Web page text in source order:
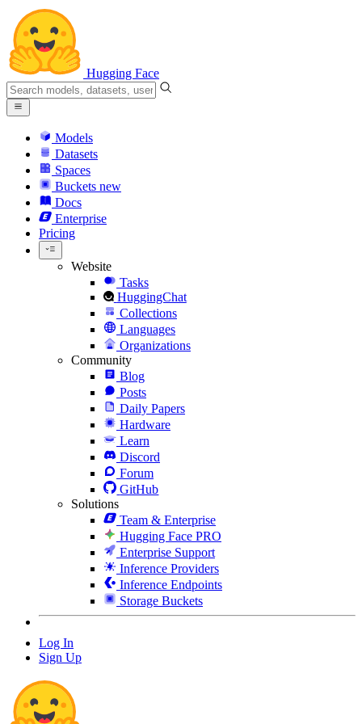
Hugging Face
Models
Datasets
Spaces
Buckets new
Docs
Enterprise
Pricing
Website
Tasks
HuggingChat
Collections
Languages
Organizations
Community
Blog
Posts
Daily Papers
Hardware
Learn
Discord
Forum
GitHub
Solutions
Team & Enterprise
Hugging Face PRO
Enterprise Support
Inference Providers
Inference Endpoints
Storage Buckets
Log In
Sign Up